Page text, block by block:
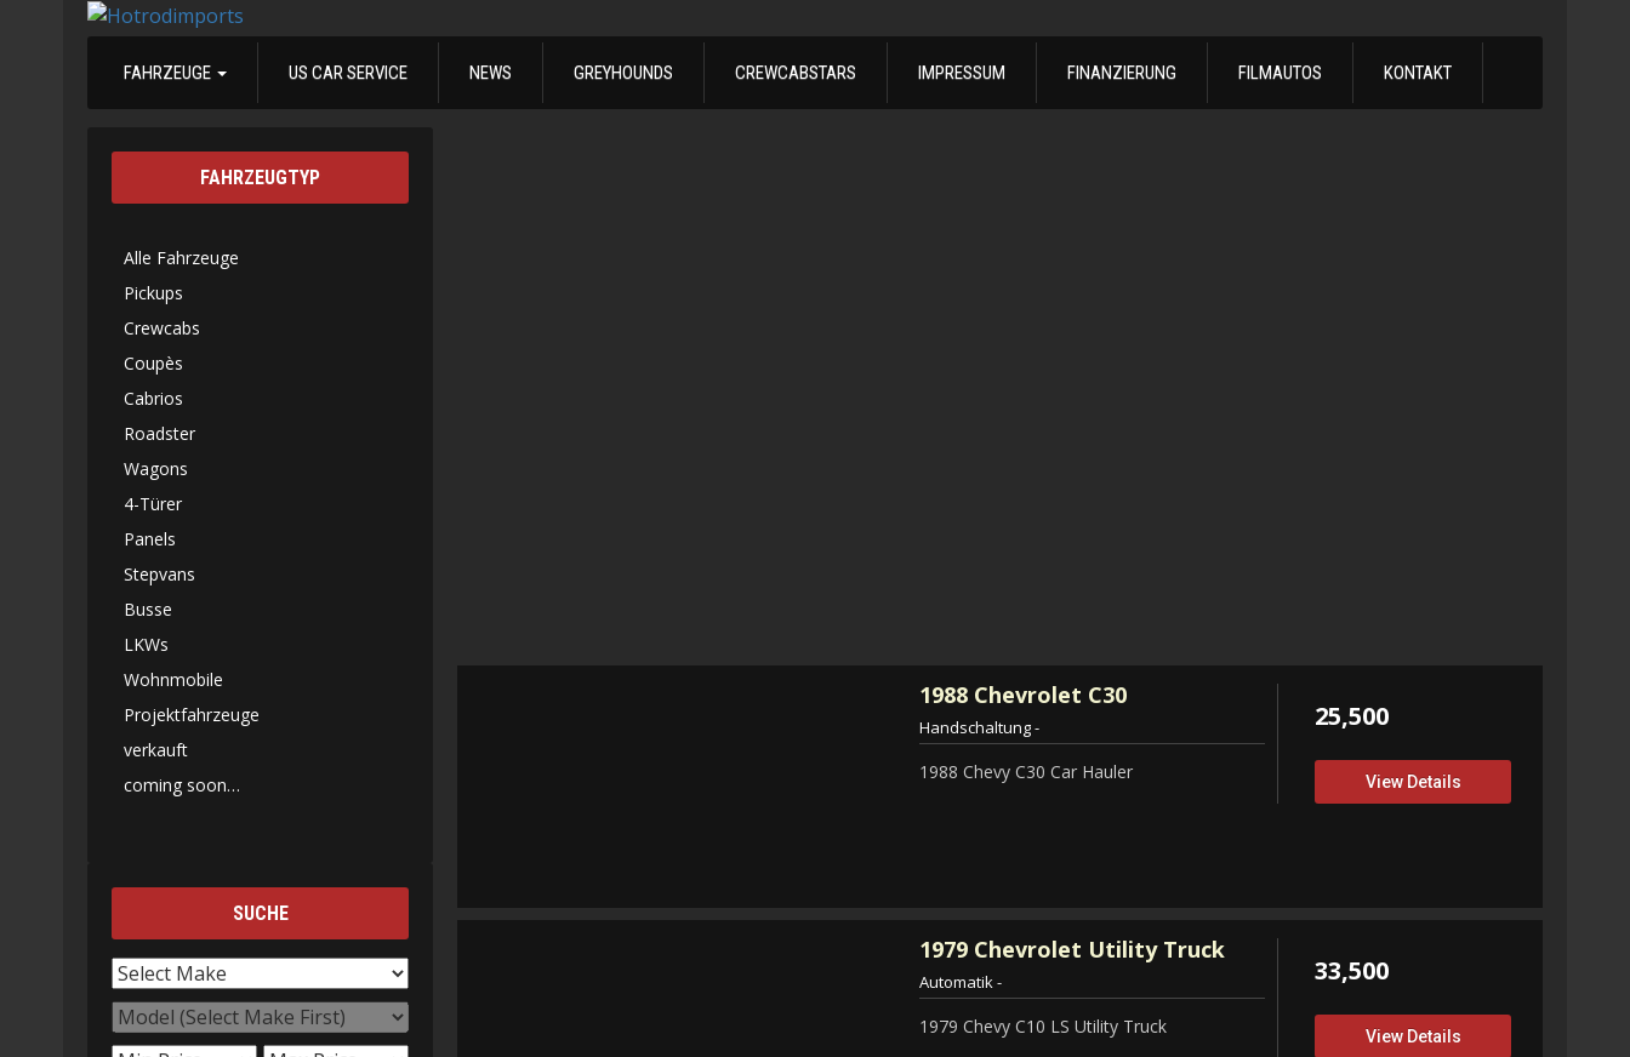
FAHRZEUGE US CAR SERVICE NEWS GREYHOUNDS CREWCABSTARS IMPRESSUM FINANZIERUNG FILMAUTOS KONTAKT
1988 Chevrolet C30
Handschaltung-
1988 Chevy C30 Car Hauler
25,500
View Details
1979 Chevrolet Utility Truck
Automatik-
1979 Chevy C10 LS Utility Truck
33,500
View Details
FAHRZEUGTYP
Alle Fahrzeuge
Pickups
Crewcabs
Coupès
Cabrios
Roadster
Wagons
4-Türer
Panels
Stepvans
Busse
LKWs
Wohnmobile
Projektfahrzeuge
verkauft
coming soon…
SUCHE